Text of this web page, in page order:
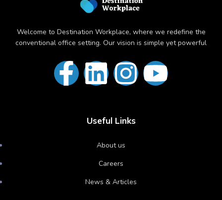
Welcome to Destination Workplace, where we redefine the
conventional office setting. Our vision is simple yet powerful
Useful Links
About us
Careers
News & Articles